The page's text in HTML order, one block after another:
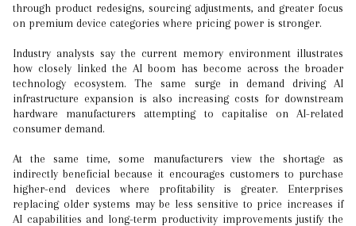
through product redesigns, sourcing adjustments, and greater focus
on premium device categories where pricing power is stronger.
Industry analysts say the current memory environment illustrates
how closely linked the AI boom has become across the broader
technology ecosystem. The same surge in demand driving AI
infrastructure expansion is also increasing costs for downstream
hardware manufacturers attempting to capitalise on AI-related
consumer demand.
At the same time, some manufacturers view the shortage as
indirectly beneficial because it encourages customers to purchase
higher-end devices where profitability is greater. Enterprises
replacing older systems may be less sensitive to price increases if
AI capabilities and long-term productivity improvements justify the